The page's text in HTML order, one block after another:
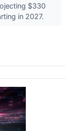
$330
in 2027.